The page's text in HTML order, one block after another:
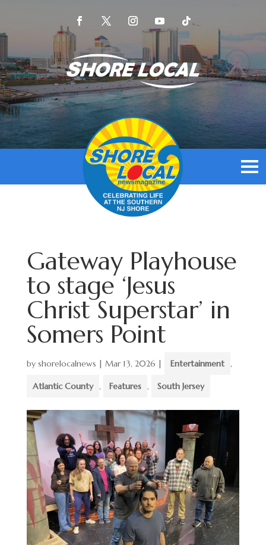
Gateway Playhouse
to stage ‘Jesus
Christ Superstar’ in
Somers Point
by shorelocalnews | Mar 13, 2026 | Entertainment ,
Atlantic County , Features , South Jersey